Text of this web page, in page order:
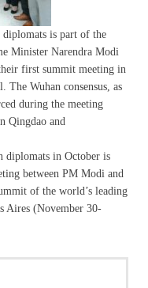
is part of the
Minister Narendra Modi
first summit meeting in
Wuhan consensus, as
during the meeting
Qingdao and
diplomats in October is
between PM Modi and
of the world’s leading
Aires (November 30-